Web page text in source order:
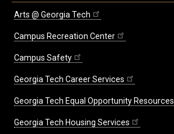
Arts @ Georgia Tech
Campus Recreation Center
Campus Safety
Georgia Tech Career Services
Georgia Tech Equal Opportunity Resources
Georgia Tech Housing Services